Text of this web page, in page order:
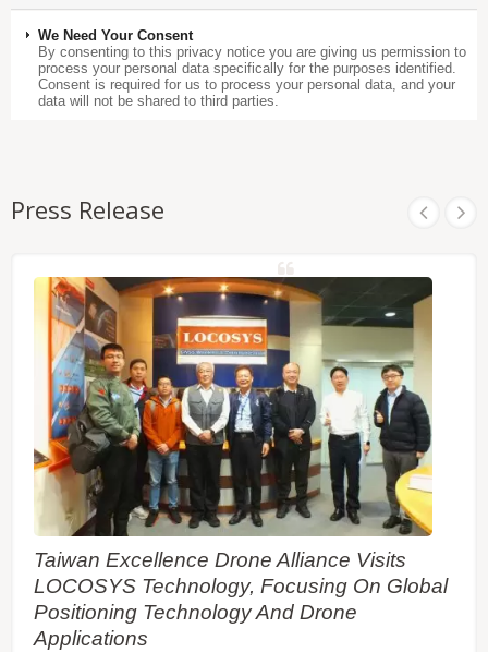
We Need Your Consent
By consenting to this privacy notice you are giving us permission to
process your personal data specifically for the purposes identified.
Consent is required for us to process your personal data, and your
data will not be shared to third parties.
Press Release
Taiwan Excellence Drone Alliance Visits
LOCOSYS Technology, Focusing On Global
Positioning Technology And Drone
Applications